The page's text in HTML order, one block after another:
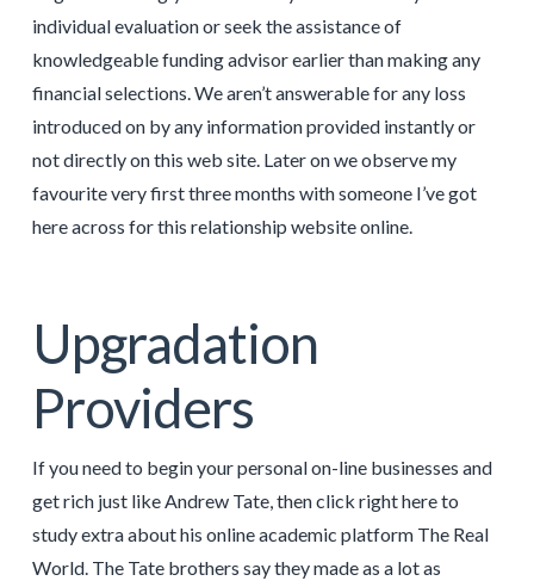
individual evaluation or seek the assistance of
knowledgeable funding advisor earlier than making any
financial selections. We aren’t answerable for any loss
introduced on by any information provided instantly or
not directly on this web site. Later on we observe my
favourite very first three months with someone I’ve got
here across for this relationship website online.
Upgradation
Providers
If you need to begin your personal on-line businesses and
get rich just like Andrew Tate, then click right here to
study extra about his online academic platform The Real
World. The Tate brothers say they made as a lot as